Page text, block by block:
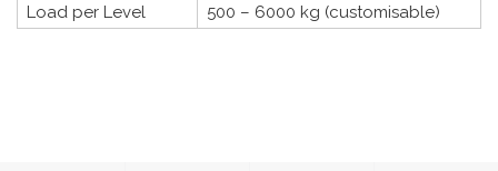
Load per Level
500 – 6000 kg (customisable)